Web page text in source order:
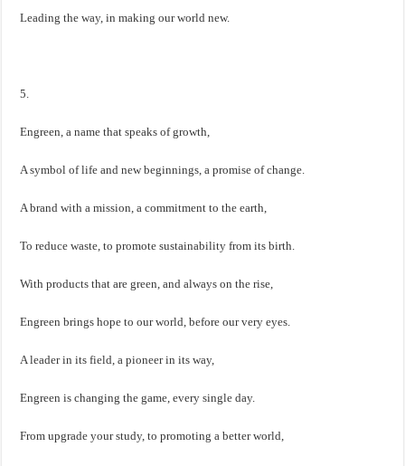
Leading the way, in making our world new.
5.
Engreen, a name that speaks of growth,
A symbol of life and new beginnings, a promise of change.
A brand with a mission, a commitment to the earth,
To reduce waste, to promote sustainability from its birth.
With products that are green, and always on the rise,
Engreen brings hope to our world, before our very eyes.
A leader in its field, a pioneer in its way,
Engreen is changing the game, every single day.
From upgrade your study, to promoting a better world,